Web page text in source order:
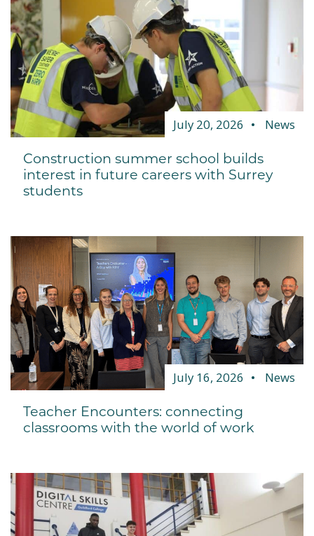
July 20, 2026 News
Construction summer school builds
interest in future careers with Surrey
students
July 16, 2026 News
Teacher Encounters: connecting
classrooms with the world of work